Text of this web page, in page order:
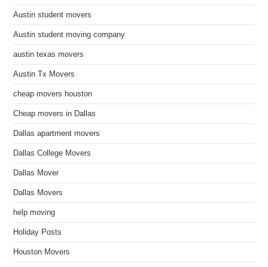
Austin student movers
Austin student moving company
austin texas movers
Austin Tx Movers
cheap movers houston
Cheap movers in Dallas
Dallas apartment movers
Dallas College Movers
Dallas Mover
Dallas Movers
help moving
Holiday Posts
Houston Movers